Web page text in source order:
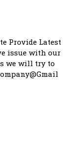
Provide Latest
issue with our
we will try to